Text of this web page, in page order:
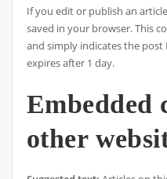
If you edit or publish an
saved in your browser. This
and simply indicates the
expires after 1 day.
Embedded
other